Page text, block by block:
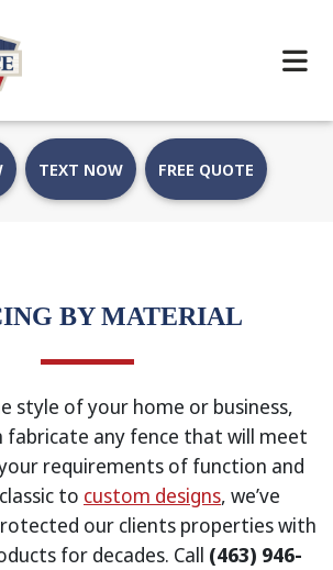
TEXT NOW FREE QUOTE
BY MATERIAL
style of your home or business,
fabricate any fence that will meet
requirements of function and
to custom designs, we’ve
our clients properties with
for decades. Call (463) 946-